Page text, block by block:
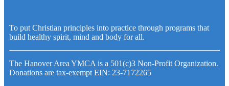
To put Christian principles into practice through programs that
build healthy spirit, mind and body for all.
The Hanover Area YMCA is a 501(c)3 Non-Profit Organization.
Donations are tax-exempt EIN: 23-7172265